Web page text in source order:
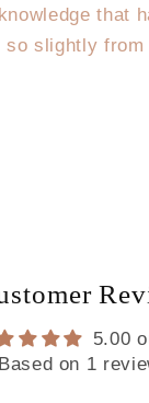
that
so slightly from
5.00
Based on 1